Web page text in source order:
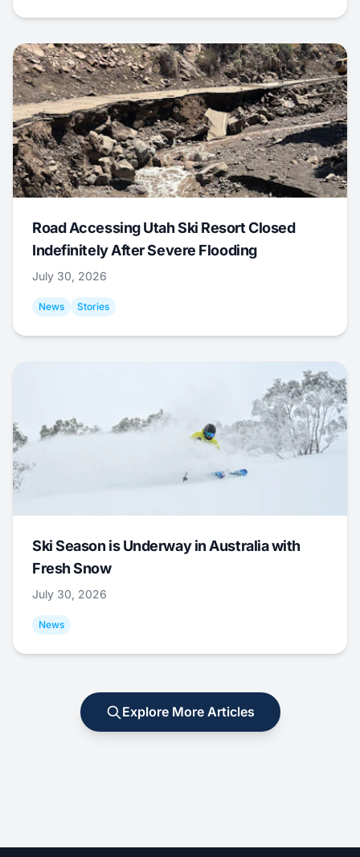
Road Accessing Utah Ski Resort Closed
Indefinitely After Severe Flooding
July 30, 2026
News Stories
Ski Season is Underway in Australia with
Fresh Snow
July 30, 2026
News
Explore More Articles